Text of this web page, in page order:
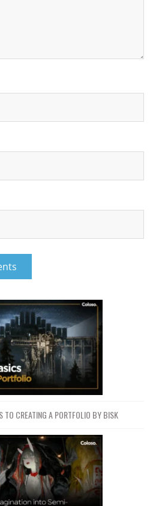
TO CREATING A PORTFOLIO BY BISK